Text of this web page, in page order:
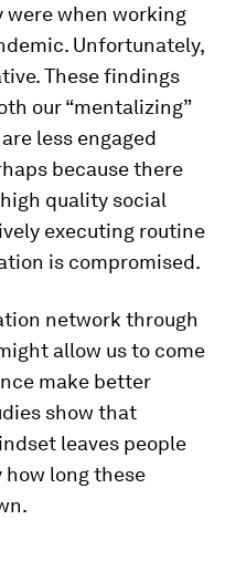
were when working
Unfortunately,
These findings
our “mentalizing”
less engaged
because there
quality social
executing routine
is compromised.
network through
allow us to come
make better
show that
leaves people
how long these